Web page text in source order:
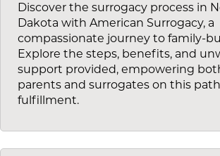
Discover the surrogacy process in
Dakota with American Surrogacy, a
compassionate journey to family-
Explore the steps, benefits, and
support provided, empowering
parents and surrogates on this
fulfillment.